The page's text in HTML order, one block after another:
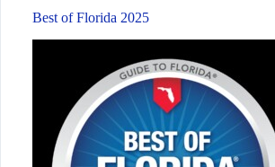
Best of Florida 2025